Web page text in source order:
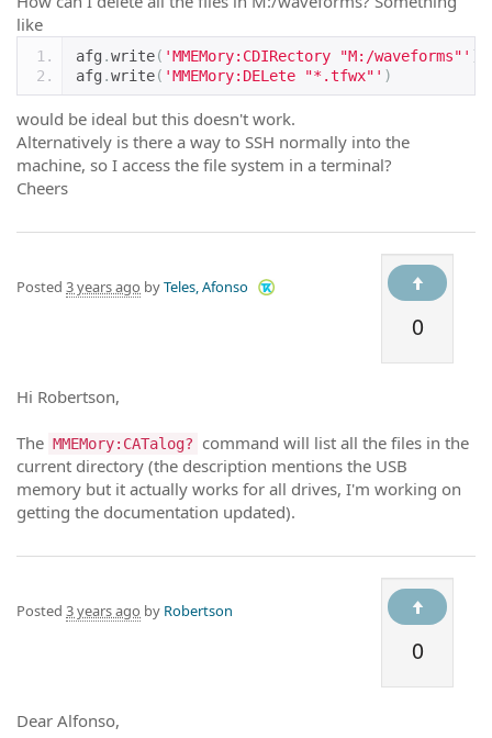
like
afg .write( 'MMEMory:CDIRectory "M:/waveforms"' )
afg .write( 'MMEMory:DELete "*.tfwx"' )
would be ideal but this doesn't work.
Alternatively is there a way to SSH normally into the
machine, so I access the file system in a terminal?
Cheers
0
Posted 3 years ago byTeles, Afonso
Hi Robertson,
The MMEMory:CATalog?
command will list all the files in the
current directory (the description mentions the USB
memory but it actually works for all drives, I'm working on
getting the documentation updated).
0
Posted 3 years ago by Robertson
Dear Alfonso,